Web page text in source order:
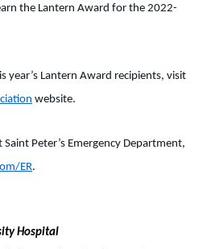
the Lantern Award for the 2022-
year’s Lantern Award recipients, visit
website.
Peter’s Emergency Department,
ER.
Hospital